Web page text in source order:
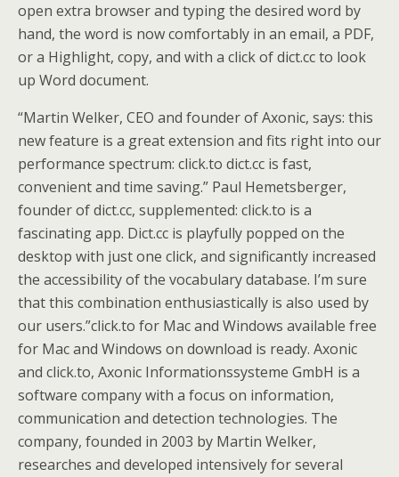
open extra browser and typing the desired word by
hand, the word is now comfortably in an email, a PDF,
or a Highlight, copy, and with a click of dict.cc to look
up Word document.
“Martin Welker, CEO and founder of Axonic, says: this
new feature is a great extension and fits right into our
performance spectrum: click.to dict.cc is fast,
convenient and time saving.” Paul Hemetsberger,
founder of dict.cc, supplemented: click.to is a
fascinating app. Dict.cc is playfully popped on the
desktop with just one click, and significantly increased
the accessibility of the vocabulary database. I’m sure
that this combination enthusiastically is also used by
our users.”click.to for Mac and Windows available free
for Mac and Windows on download is ready. Axonic
and click.to, Axonic Informationssysteme GmbH is a
software company with a focus on information,
communication and detection technologies. The
company, founded in 2003 by Martin Welker,
researches and developed intensively for several